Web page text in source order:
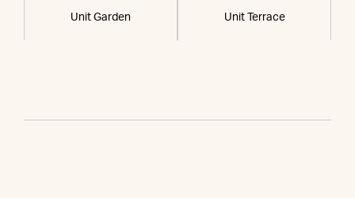
Unit Garden Unit Terrace